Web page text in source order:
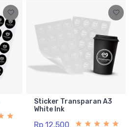
Sticker Transparan A3
White Ink
Rp 12.500